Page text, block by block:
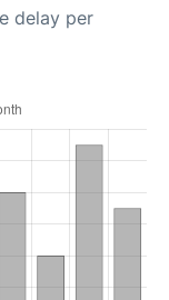
delay per